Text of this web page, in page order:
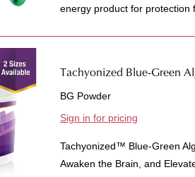
energy product for protection
Tachyonized Blue-Green
BG Powder
Sign in for pricing
Tachyonized™ Blue-Green
Awaken the Brain, and